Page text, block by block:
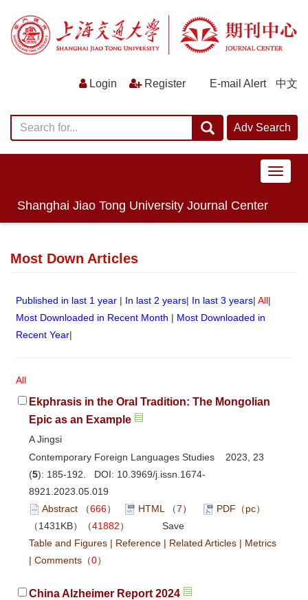
E-mail Alert 中文
导
航
Shanghai Jiao Tong University Journal Center
Most Down Articles
Published in last 1 year | In last 2 years| In last 3 years| All|
Most Downloaded in Recent Month | Most Downloaded in
Recent Year|
All
Ekphrasis in the Oral Tradition: The Mongolian
Epic as an Example
A Jingsi
Contemporary Foreign Languages Studies 2023, 23
(5): 185-192. DOI: 10.3969/j.issn.1674-
8921.2023.05.019
Abstract （666） HTML （7）
PDF（pc）
（1431KB）（41882）
Save
Table and Figures | Reference | Related Articles | Metrics
| Comments （0）
China Alzheimer Report 2024